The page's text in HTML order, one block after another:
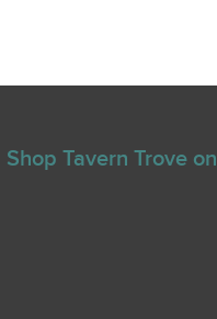
Shop Tavern Trove on